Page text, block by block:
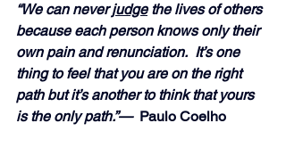
“We can never judge the lives of others
because each person knows only their
own pain and renunciation.  It’s one
thing to feel that you are on the right
path but it’s another to think that yours
is the only path.”— Paulo Coelho